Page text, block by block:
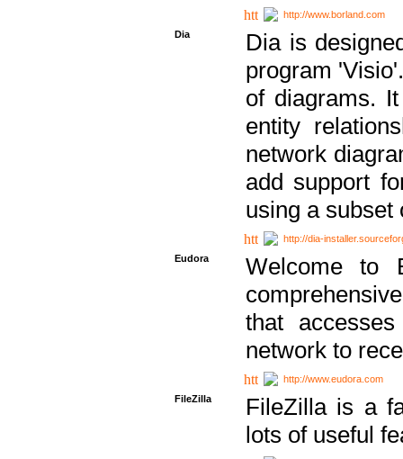
http://www.borland.com
Dia
Dia is
program
of diagrams.
entity
network
add support
using a subset
http://dia-
Eudora
Welcome to
that
network to
http://www.eudora.com
FileZilla
FileZilla is a
lots of useful